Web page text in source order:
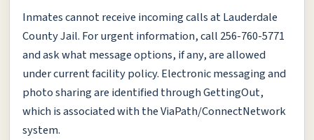
Inmates cannot receive incoming calls at Lauderdale
County Jail. For urgent information, call 256-760-5771
and ask what message options, if any, are allowed
under current facility policy. Electronic messaging and
photo sharing are identified through GettingOut,
which is associated with the ViaPath/ConnectNetwork
system.